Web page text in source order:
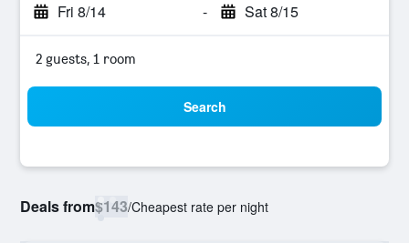
Fri 8/14 - Sat 8/15
2 guests, 1 room
Search
Deals from$143/Cheapest rate per night